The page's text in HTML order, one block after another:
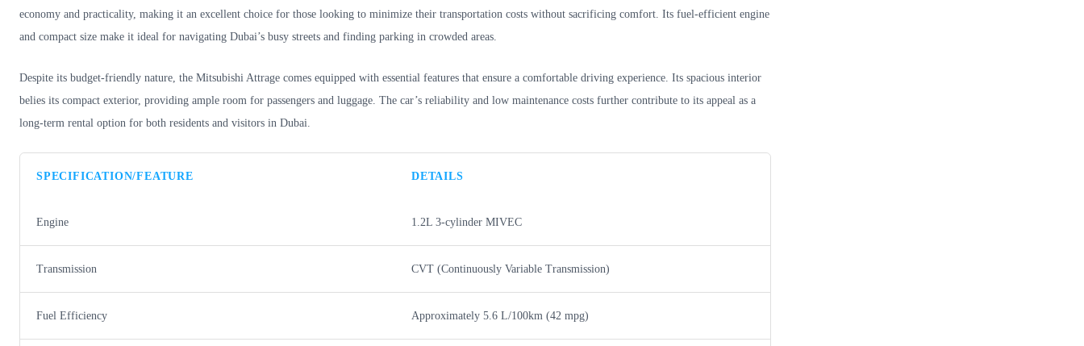
economy and practicality, making it an excellent choice for those looking to minimize their transportation costs without sacrificing comfort. Its fuel-efficient engine
and compact size make it ideal for navigating Dubai’s busy streets and finding parking in crowded areas.
Despite its budget-friendly nature, the Mitsubishi Attrage comes equipped with essential features that ensure a comfortable driving experience. Its spacious interior
belies its compact exterior, providing ample room for passengers and luggage. The car’s reliability and low maintenance costs further contribute to its appeal as a
long-term rental option for both residents and visitors in Dubai.
SPECIFICATION/FEATURE DETAILS
Engine 1.2L 3-cylinder MIVEC
Transmission CVT (Continuously Variable Transmission)
Fuel Efficiency Approximately 5.6 L/100km (42 mpg)